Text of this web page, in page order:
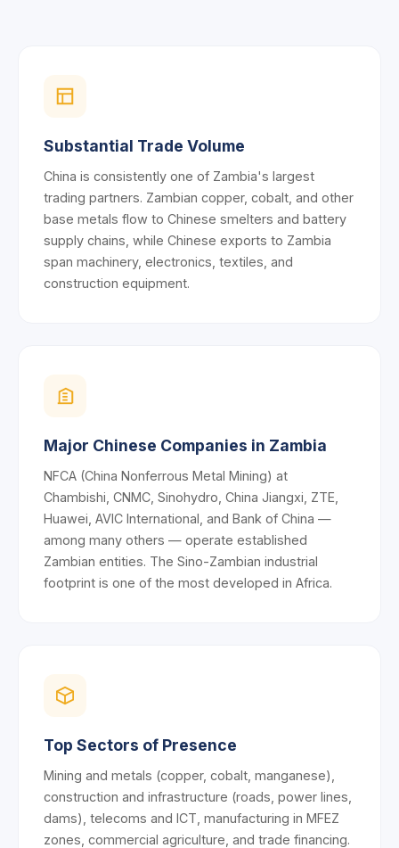
Substantial Trade Volume
China is consistently one of Zambia's largest
trading partners. Zambian copper, cobalt, and other
base metals flow to Chinese smelters and battery
supply chains, while Chinese exports to Zambia
span machinery, electronics, textiles, and
construction equipment.
Major Chinese Companies in Zambia
NFCA (China Nonferrous Metal Mining) at
Chambishi, CNMC, Sinohydro, China Jiangxi, ZTE,
Huawei, AVIC International, and Bank of China —
among many others — operate established
Zambian entities. The Sino-Zambian industrial
footprint is one of the most developed in Africa.
Top Sectors of Presence
Mining and metals (copper, cobalt, manganese),
construction and infrastructure (roads, power lines,
dams), telecoms and ICT, manufacturing in MFEZ
zones, commercial agriculture, and trade financing.